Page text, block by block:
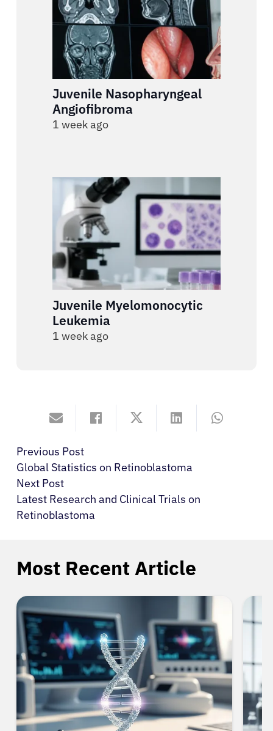
Juvenile Nasopharyngeal
Angiofibroma
1 week ago
Juvenile Myelomonocytic
Leukemia
1 week ago
Previous Post
Global Statistics on Retinoblastoma
Next Post
Latest Research and Clinical Trials on
Retinoblastoma
Most Recent Article